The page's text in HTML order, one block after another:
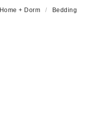
Home + Dorm Bedding